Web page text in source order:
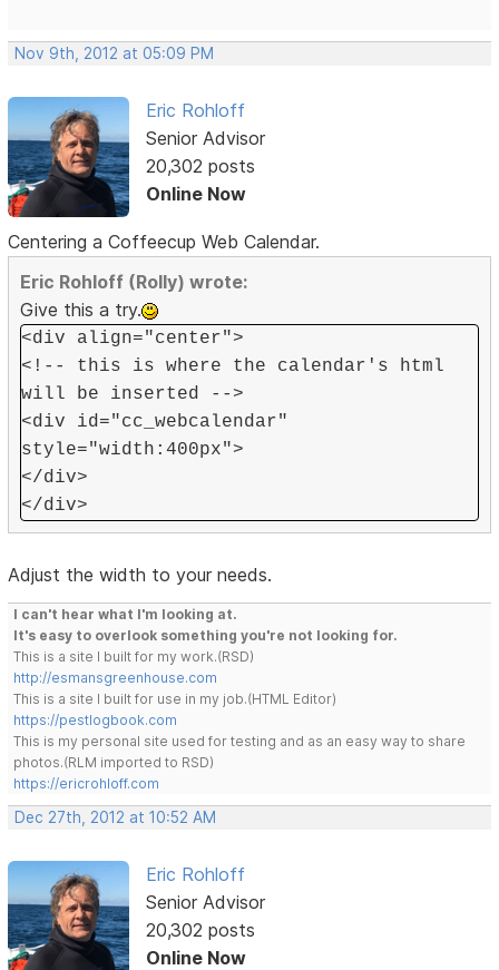
Nov 9th, 2012 at 05:09 PM
Eric Rohloff
Senior Advisor
20,302 posts
Online Now
Centering a Coffeecup Web Calendar.
Eric Rohloff (Rolly) wrote:
Give this a try.
<div align="center">
<!-- this is where the calendar's html
will be inserted -->
<div id="cc_webcalendar"
style="width:400px">
</div>
</div>
Adjust the width to your needs.
I can't hear what I'm looking at.
It's easy to overlook something you're not looking for.
This is a site I built for my work.(RSD)
http://esmansgreenhouse.com
This is a site I built for use in my job.(HTML Editor)
https://pestlogbook.com
This is my personal site used for testing and as an easy way to share
photos.(RLM imported to RSD)
https://ericrohloff.com
Dec 27th, 2012 at 10:52 AM
Eric Rohloff
Senior Advisor
20,302 posts
Online Now